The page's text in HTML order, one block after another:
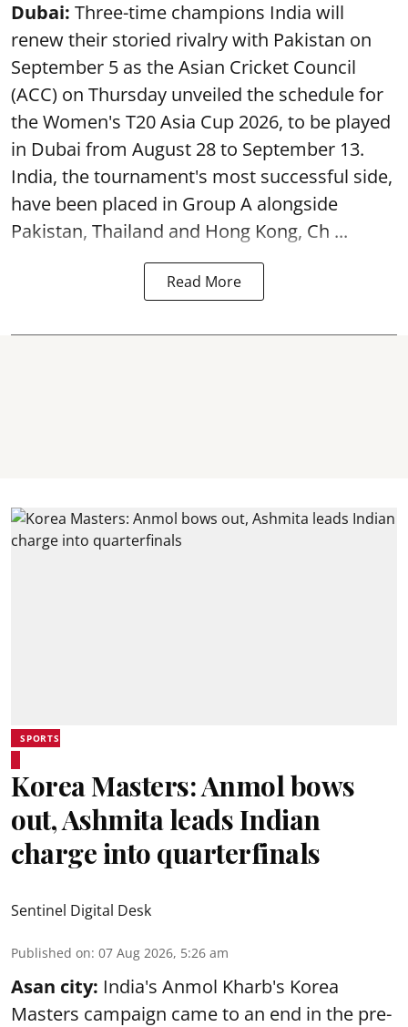
Dubai: Three-time champions India will
renew their storied rivalry with Pakistan on
September 5 as the Asian Cricket Council
(ACC) on Thursday unveiled the schedule for
the Women's T20 Asia Cup 2026, to be played
in Dubai from August 28 to September 13.
India, the tournament's most successful side,
have been placed in Group A alongside
Pakistan, Thailand and Hong Kong, Ch ...
Read More
SPORTS
Korea Masters: Anmol bows
out, Ashmita leads Indian
charge into quarterfinals
Sentinel Digital Desk
Published on: 07 Aug 2026, 5:26 am
Asan city: India's Anmol Kharb's Korea
Masters campaign came to an end in the pre-